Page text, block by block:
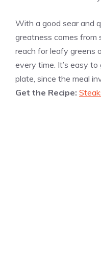
With a good sear and
greatness comes from
reach for leafy greens
every time. It’s easy
plate, since the meal
Get the Recipe: